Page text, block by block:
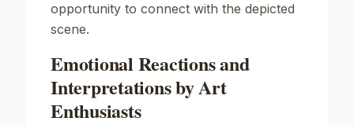
opportunity to connect with the depicted
scene.
Emotional Reactions and
Interpretations by Art
Enthusiasts